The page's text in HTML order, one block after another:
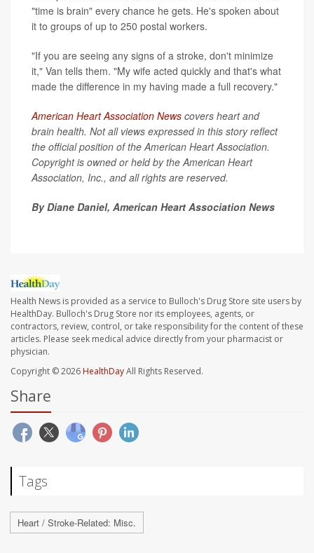
"time is brain" every chance he gets. He's spoken about
it to groups of up to 250 postal workers.
"If you are seeing any signs of a stroke, don't minimize
it," Van tells them. "My wife acted quickly and that's what
made the difference in my having made a full recovery."
American Heart Association News covers heart and
brain health. Not all views expressed in this story reflect
the official position of the American Heart Association.
Copyright is owned or held by the American Heart
Association, Inc., and all rights are reserved.
By Diane Daniel, American Heart Association News
Health News is provided as a service to Bulloch's Drug Store site users by
HealthDay. Bulloch's Drug Store nor its employees, agents, or
contractors, review, control, or take responsibility for the content of these
articles. Please seek medical advice directly from your pharmacist or
physician.
Copyright © 2026HealthDayAll Rights Reserved.
Share
Tags
Heart / Stroke-Related: Misc.